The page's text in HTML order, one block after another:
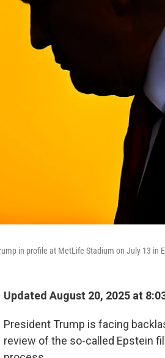
in profile at MetLife Stadium on July 13 in
Updated August 20, 2025 at
President Trump is facing
review of the so-called Epstein